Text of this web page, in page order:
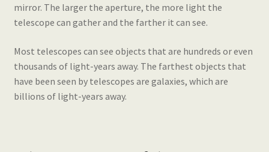
mirror. The larger the aperture, the more light the
telescope can gather and the farther it can see.
Most telescopes can see objects that are hundreds or even
thousands of light-years away. The farthest objects that
have been seen by telescopes are galaxies, which are
billions of light-years away.